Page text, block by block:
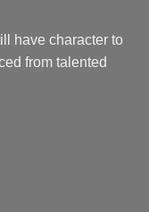
have character to
from talented